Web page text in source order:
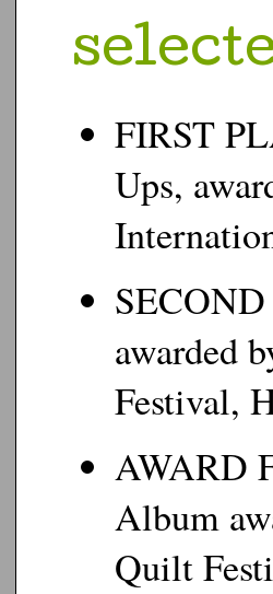
s
FIRST
Ups,
awarded
Festival,
AWARD
Album
Quilt